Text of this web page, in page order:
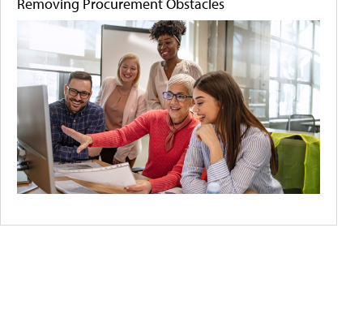
Removing Procurement Obstacles